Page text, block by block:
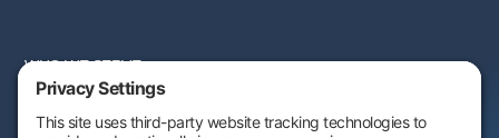
WHO WE SERVE